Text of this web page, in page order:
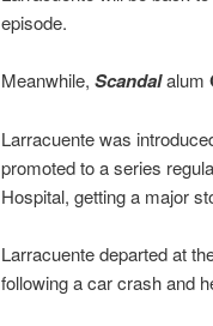
episode.
Meanwhile, Scandalalum
Larracuente was
promoted to a series
Hospital, getting a major
Larracuente departed at
following a car crash and